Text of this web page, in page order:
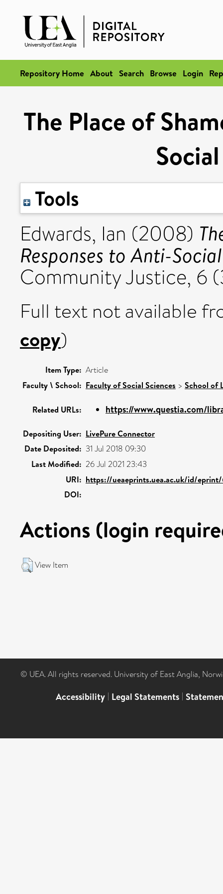
Repository Home About Search Browse Login
The Place of
Tools
Edwards, Ian (2008)
Responses to Anti-
Community Justice, 6
Full text not available
copy)
Item Type: Article
Faculty \ School: Faculty of Social Sciences > School of
Related URLs: https://www.questia.com/
Depositing User: LivePure Connector
Date Deposited: 31 Jul 2018 09:30
Last Modified: 26 Jul 2021 23:43
URI: https://ueaeprints.uea.ac.uk/id/
DOI:
Actions (login
View Item
© UEA. All rights reserved. University of East Anglia,
Accessibility | Legal Statements |